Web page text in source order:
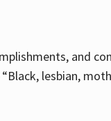
and
lesbian,